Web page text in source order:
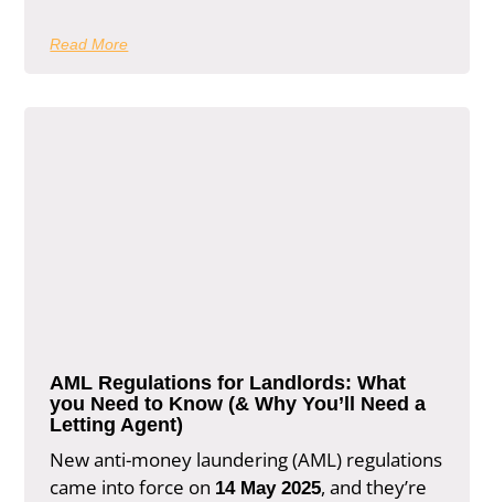
Read More
AML Regulations for Landlords: What
you Need to Know (& Why You’ll Need a
Letting Agent)
New anti-money laundering (AML) regulations
came into force on 14 May 2025, and they’re